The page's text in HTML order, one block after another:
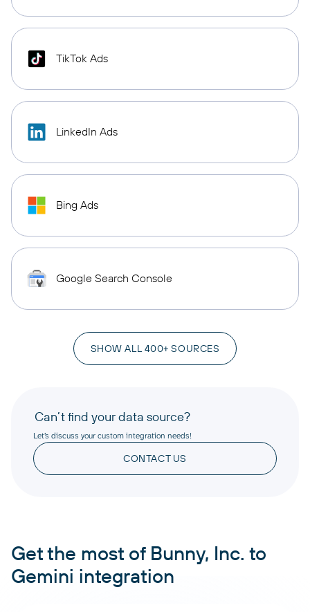
TikTok Ads
LinkedIn Ads
Bing Ads
Google Search Console
SHOW ALL 400+ SOURCES
Can’t find your data source?
Let’s discuss your custom integration needs!
CONTACT US
Get the most of Bunny, Inc. to
Gemini integration